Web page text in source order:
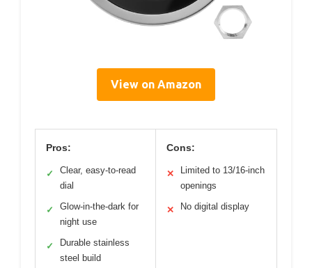
View on Amazon
Pros:
✓
Clear, easy-to-read
dial
✓
Glow-in-the-dark for
night use
✓
Durable stainless
steel build
Cons:
✕
Limited to 13/16-inch
openings
✕ No digital display